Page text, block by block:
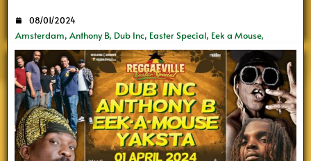
Amsterdam, Anthony B, Dub Inc, Easter Special, Eek a Mouse,
Melkweg,Reggae Concerten,ReggaeVille,Yaksta
08/01/2024